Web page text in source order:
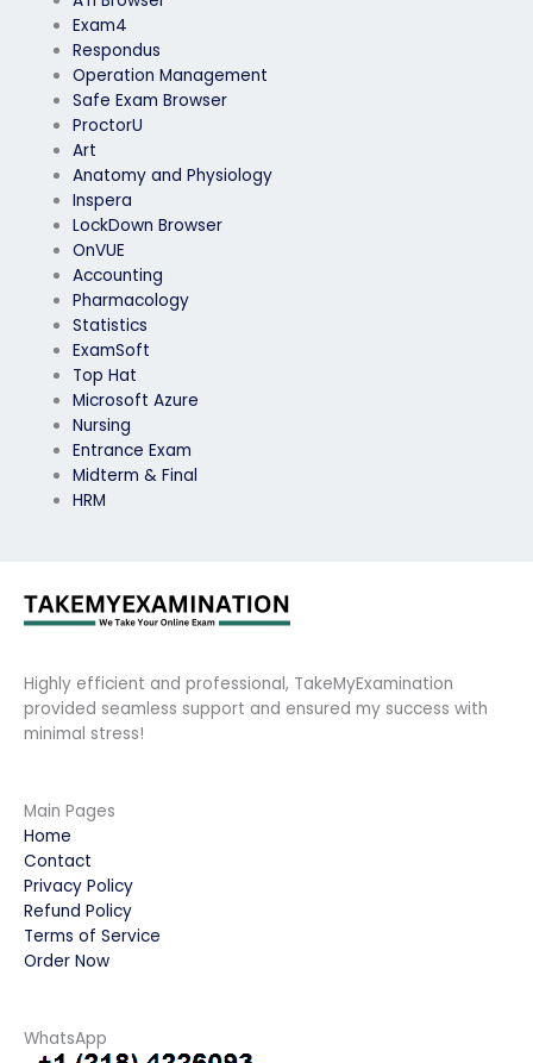
Exam4
Respondus
Operation Management
Safe Exam Browser
ProctorU
Art
Anatomy and Physiology
Inspera
LockDown Browser
OnVUE
Accounting
Pharmacology
Statistics
ExamSoft
Top Hat
Microsoft Azure
Nursing
Entrance Exam
Midterm & Final
HRM
Highly efficient and professional, TakeMyExamination
provided seamless support and ensured my success with
minimal stress!
Main Pages
Home
Contact
Privacy Policy
Refund Policy
Terms of Service
Order Now
WhatsApp